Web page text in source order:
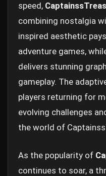
speed,
combining nostalgia
inspired aesthetic
adventure games,
delivers stunning
gameplay. The
players returning for
evolving challenges
the world of
As the popularity of
continues to soar, a